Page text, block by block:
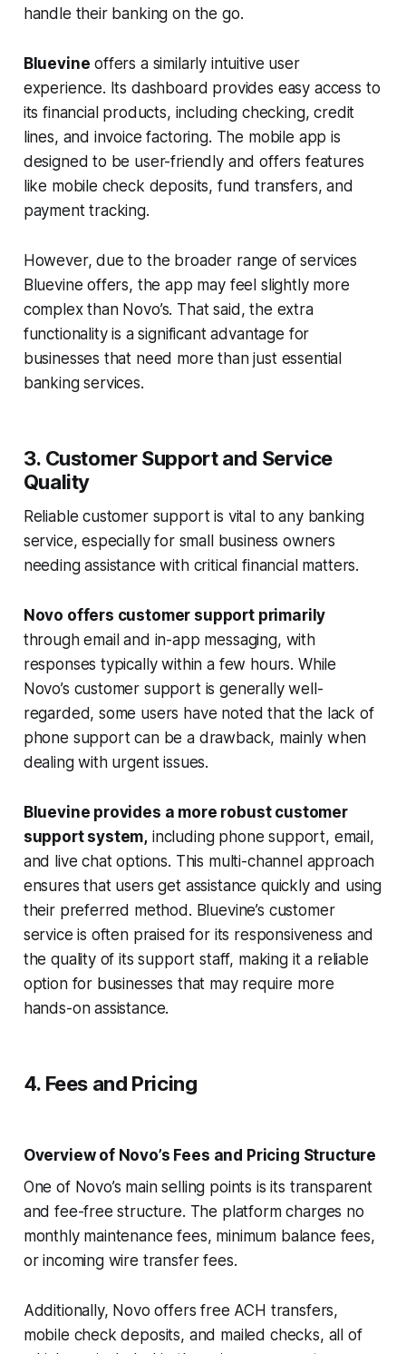
handle their banking on the go.
Bluevine offers a similarly intuitive user
experience. Its dashboard provides easy access to
its financial products, including checking, credit
lines, and invoice factoring. The mobile app is
designed to be user-friendly and offers features
like mobile check deposits, fund transfers, and
payment tracking.
However, due to the broader range of services
Bluevine offers, the app may feel slightly more
complex than Novo’s. That said, the extra
functionality is a significant advantage for
businesses that need more than just essential
banking services.
3. Customer Support and Service
Quality
Reliable customer support is vital to any banking
service, especially for small business owners
needing assistance with critical financial matters.
Novo offers customer support primarily
through email and in-app messaging, with
responses typically within a few hours. While
Novo’s customer support is generally well-
regarded, some users have noted that the lack of
phone support can be a drawback, mainly when
dealing with urgent issues.
Bluevine provides a more robust customer
support system, including phone support, email,
and live chat options. This multi-channel approach
ensures that users get assistance quickly and using
their preferred method. Bluevine’s customer
service is often praised for its responsiveness and
the quality of its support staff, making it a reliable
option for businesses that may require more
hands-on assistance.
4. Fees and Pricing
Overview of Novo’s Fees and Pricing Structure
One of Novo’s main selling points is its transparent
and fee-free structure. The platform charges no
monthly maintenance fees, minimum balance fees,
or incoming wire transfer fees.
Additionally, Novo offers free ACH transfers,
mobile check deposits, and mailed checks, all of